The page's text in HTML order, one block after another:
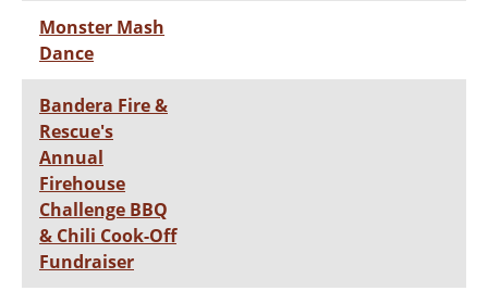
Monster Mash
Dance
Bandera Fire &
Rescue's
Annual
Firehouse
Challenge BBQ
& Chili Cook-Off
Fundraiser